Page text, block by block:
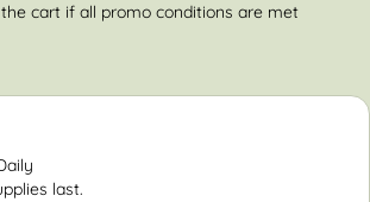
cart if all promo conditions are met
last.